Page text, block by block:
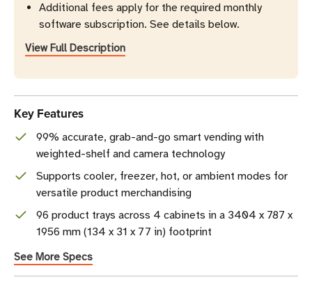
Additional fees apply for the required monthly
software subscription. See details below.
View Full Description
Key Features
99% accurate, grab-and-go smart vending with
weighted-shelf and camera technology
Supports cooler, freezer, hot, or ambient modes for
versatile product merchandising
96 product trays across 4 cabinets in a 3404 x 787 x
1956 mm (134 x 31 x 77 in) footprint
See More Specs